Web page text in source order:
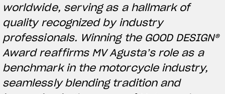
View now →
APPAREL
We ride it. We wear it
worldwide, serving as a hallmark of
quality recognized by industry
professionals. Winning the GOOD DESIGN®
Award reaffirms MV Agusta’s role as a
benchmark in the motorcycle industry,
seamlessly blending tradition and